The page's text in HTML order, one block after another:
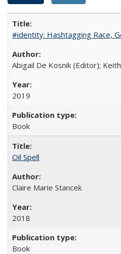
#identity: Hashtagging Race,
Abigail De Kosnik (Editor);
2019
Book
Oil Spell
Claire Marie Stancek
2018
Book